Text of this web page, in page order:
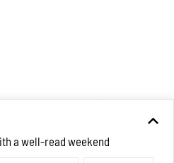
a well-read weekend